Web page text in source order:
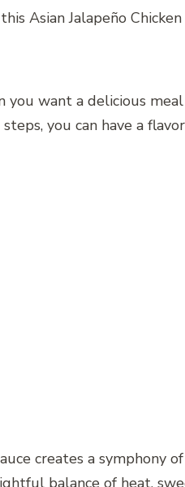
Asian Jalapeño
you want a delicious
you can have a
creates a symphony
balance of heat,